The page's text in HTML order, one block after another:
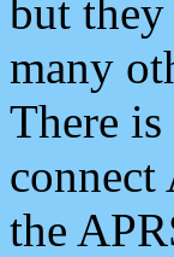
but they
many
There
connect
the